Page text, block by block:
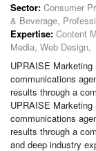
Sector: Consumer
& Beverage,
Expertise: Content
Media, Web Design,
UPRAISE
communications
results through a
UPRAISE
communications
results through a
and deep industry